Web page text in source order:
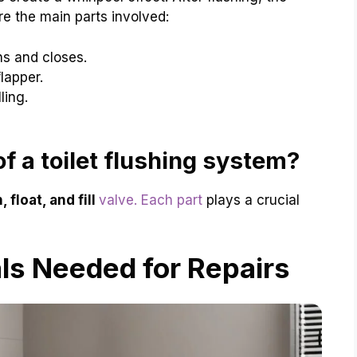
the main parts involved:
and closes.
a toilet flushing system?
float, and fill valve. Each part plays a crucial
Needed for Repairs